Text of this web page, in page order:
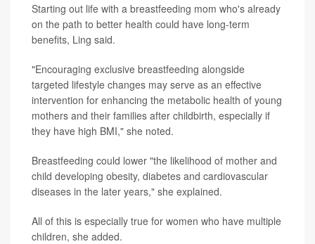
Starting out life with a breastfeeding mom who's already
on the path to better health could have long-term
benefits, Ling said.
"Encouraging exclusive breastfeeding alongside
targeted lifestyle changes may serve as an effective
intervention for enhancing the metabolic health of young
mothers and their families after childbirth, especially if
they have high BMI," she noted.
Breastfeeding could lower "the likelihood of mother and
child developing obesity, diabetes and cardiovascular
diseases in the later years," she explained.
All of this is especially true for women who have multiple
children, she added.